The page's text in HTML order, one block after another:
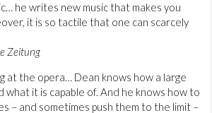
he writes new music that makes you
it is so tactile that one can scarcely
Zeitung
at the opera… Dean knows how a large
it is capable of. And he knows how to
– and sometimes push them to the limit –